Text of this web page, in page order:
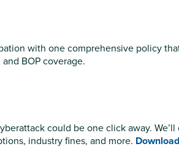
with one comprehensive policy
BOP coverage.
could be one click away. We’ll
industry fines, and more.